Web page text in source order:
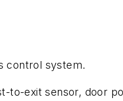
control system.
to-exit sensor, door